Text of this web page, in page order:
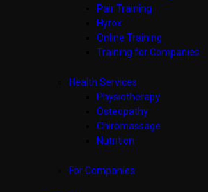
Pair Training
Hyrox
Online Training
Training for Companies
Health Services
Physiotherapy
Osteopathy
Chiromassage
Nutrition
For Companies